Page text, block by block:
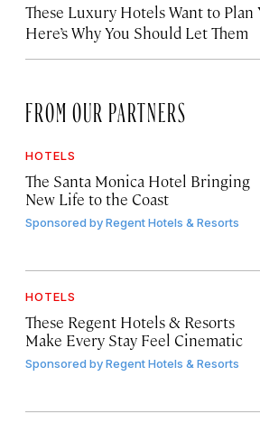
These Luxury Hotels Want to
Here’s Why You Should Let Them
FROM OUR PARTNERS
HOTELS
The Santa Monica Hotel Bringing
New Life to the Coast
Sponsored byRegent Hotels & Resorts
HOTELS
These Regent Hotels & Resorts
Make Every Stay Feel Cinematic
Sponsored byRegent Hotels & Resorts